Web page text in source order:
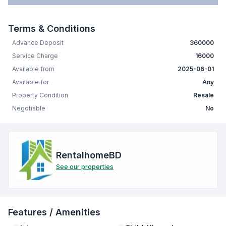
Terms & Conditions
Advance Deposit
360000
Service Charge
16000
Available from
2025-06-01
Available for
Any
Property Condition
Resale
Negotiable
No
RentalhomeBD
See our properties
Features / Amenities